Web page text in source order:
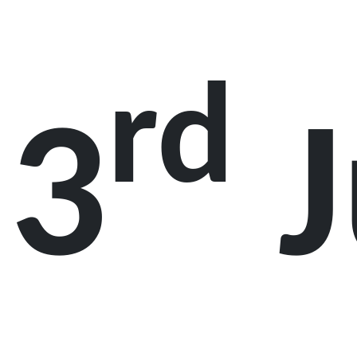
3rd